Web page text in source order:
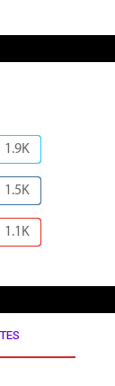
1.9K
1.5K
1.1K